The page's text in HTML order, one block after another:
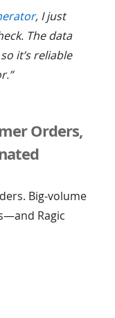
, I just
The data
it’s reliable
Orders,
Big-volume
Ragic